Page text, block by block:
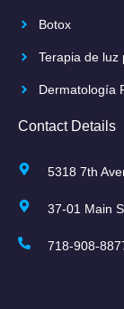
Botox
Terapia de luz
Dermatología
Contact Details
5318 7th
37-01 Main
718-908-